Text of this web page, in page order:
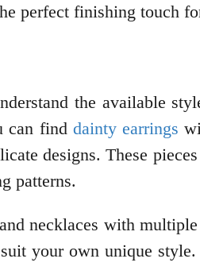
perfect finishing touch
the available
can find dainty earrings
designs. These
patterns.
necklaces with
your own unique